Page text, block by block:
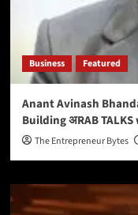
Business Featured
Anant Avinash
Building अRAB
The Entrepreneur Bytes